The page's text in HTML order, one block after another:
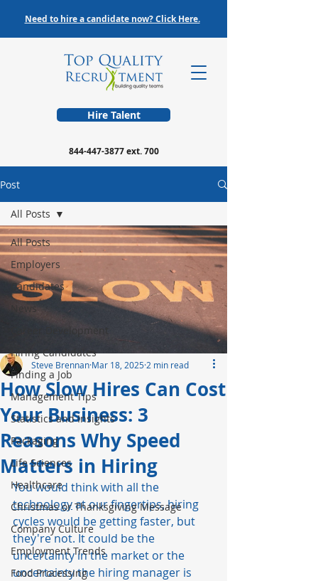
Hire Talent
844-447-3877ext. 700
Need to hire a candidate now? Click Here.
Post
All Posts
Employers
Candidates
News
Career Development
Hiring Candidates
Finding a Job
Management Tips
Statistics and Insights
Packaging
Life Sciences
Healthcare
Christmas or Thanksgiving Message
Company Culture
Employment Trends
Food Processing
All Posts
How Slow Hires Can Cost
Your Business: 3
Reasons Why Speed
Matters in Hiring
Steve Brennan Mar 18, 2025 2 min read
You would think with all the
technology at our fingertips, hiring
cycles would be getting faster, but
they're not. It could be the
uncertainty in the market or the
uncertainty the hiring manager is